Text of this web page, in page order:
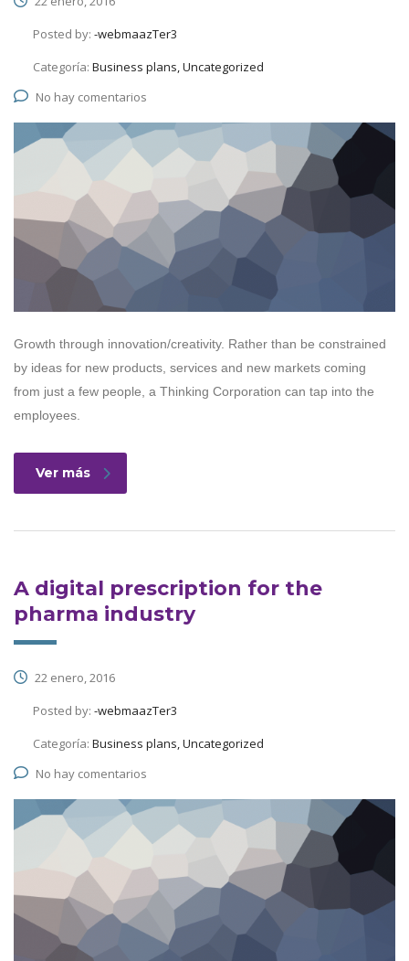
Posted by: -webmaazTer3
Categoría: Business plans, Uncategorized
No hay comentarios
Growth through innovation/creativity. Rather than be constrained
by ideas for new products, services and new markets coming
from just a few people, a Thinking Corporation can tap into the
employees.
Ver más
A digital prescription for the
pharma industry
22 enero, 2016
Posted by: -webmaazTer3
Categoría: Business plans, Uncategorized
No hay comentarios